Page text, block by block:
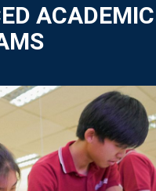
ACADEMIC